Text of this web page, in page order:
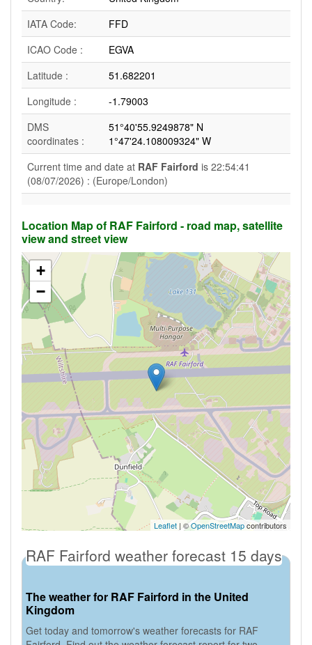
IATA Code:
FFD
ICAO Code :
EGVA
Latitude :
51.682201
Longitude :
-1.79003
DMS
coordinates :
51°40'55.9249878" N
1°47'24.108009324" W
Current time and date at RAF Fairford is 22:54:41
(08/07/2026) : (Europe/London)
Location Map of RAF Fairford - road map, satellite
view and street view
+
−
Leaflet | ©OpenStreetMapcontributors
RAF Fairford weather forecast 15 days
The weather for RAF Fairford in the United
Kingdom
Get today and tomorrow's weather forecasts for RAF